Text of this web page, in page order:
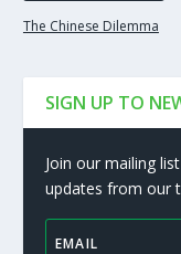
The Chinese Dilemma
SIGN UP TO
Join our mailing
updates from our